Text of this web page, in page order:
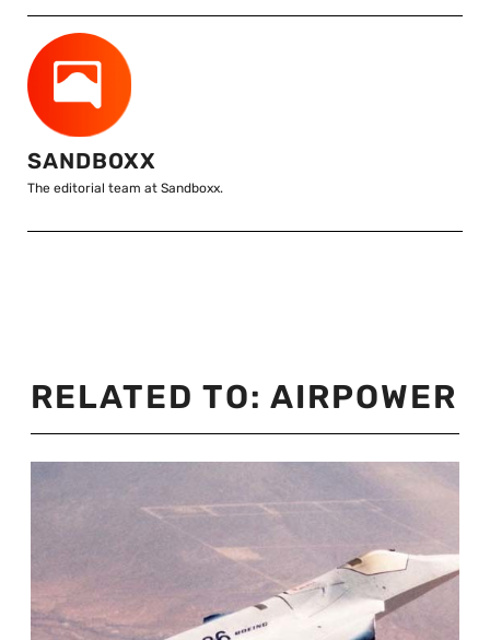
SANDBOXX
The editorial team at Sandboxx.
RELATED TO: AIRPOWER